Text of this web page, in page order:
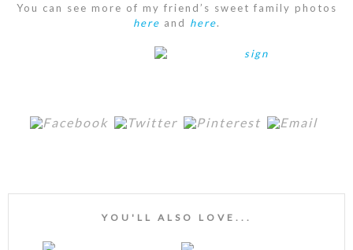
You can see more of my friend’s sweet family photos
here and here.
YOU'LL ALSO LOVE...